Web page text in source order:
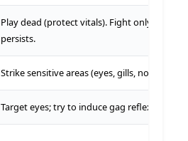
Play dead (protect vitals). Fight only if it
persists.
Strike sensitive areas (eyes, gills, nose).
Target eyes; try to induce gag reflex.